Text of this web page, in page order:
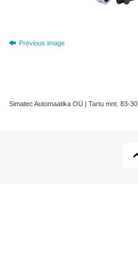
Previous image
Simatec Automaatika OÜ | Tartu mnt. 83-